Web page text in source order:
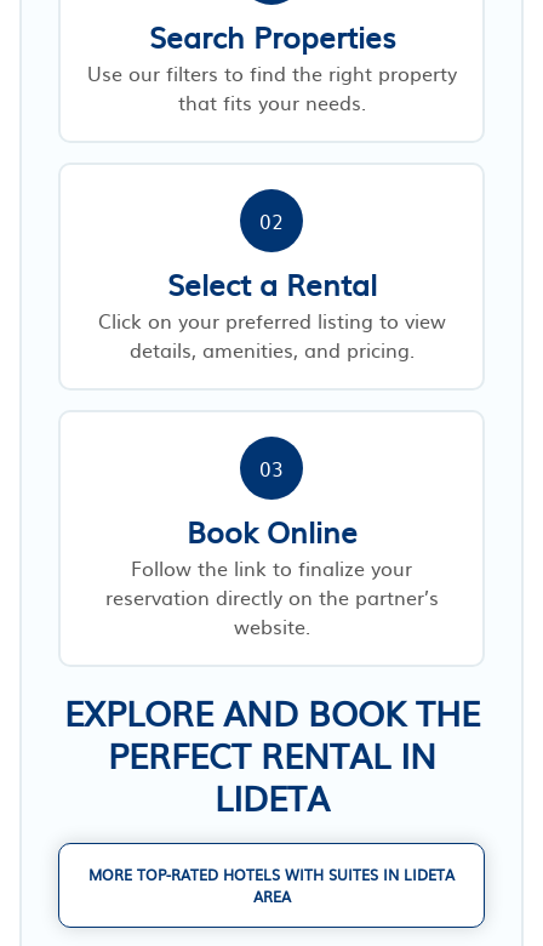
Search Properties
Use our filters to find the right property
that fits your needs.
02
Select a Rental
Click on your preferred listing to view
details, amenities, and pricing.
03
Book Online
Follow the link to finalize your
reservation directly on the partner’s
website.
EXPLORE AND BOOK THE
PERFECT RENTAL IN
LIDETA
MORE TOP-RATED HOTELS WITH SUITES IN LIDETA
AREA